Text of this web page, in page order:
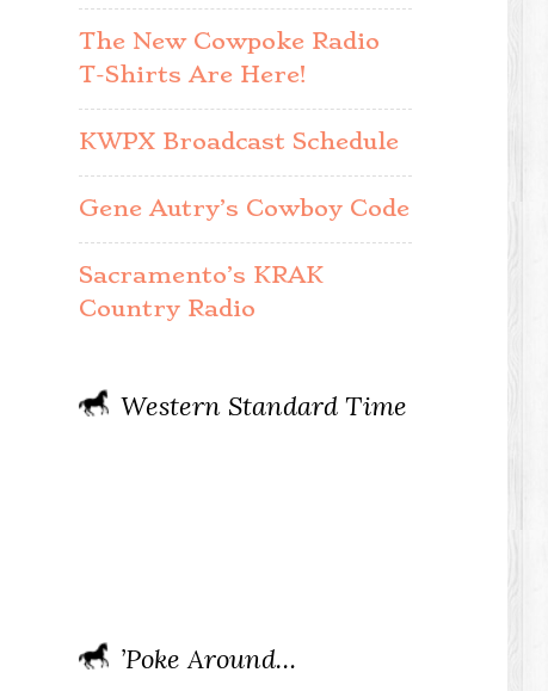
The New Cowpoke Radio
T-Shirts Are Here!
KWPX Broadcast Schedule
Gene Autry’s Cowboy Code
Sacramento’s KRAK
Country Radio
Western Standard Time
’Poke Around…